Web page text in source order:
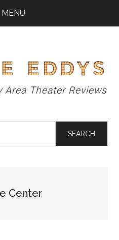
MENU
Area Theater Reviews
Center